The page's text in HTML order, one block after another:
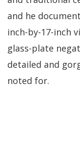
and he
inch-by-17-inch
glass-plate
detailed and
noted for.